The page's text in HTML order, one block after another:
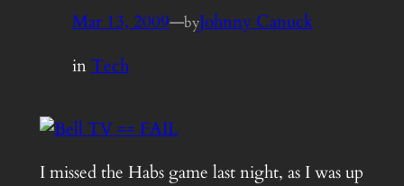
Mar 13, 2009—byJohnny Canuck
inTech
I missed the Habs game last night, as I was up